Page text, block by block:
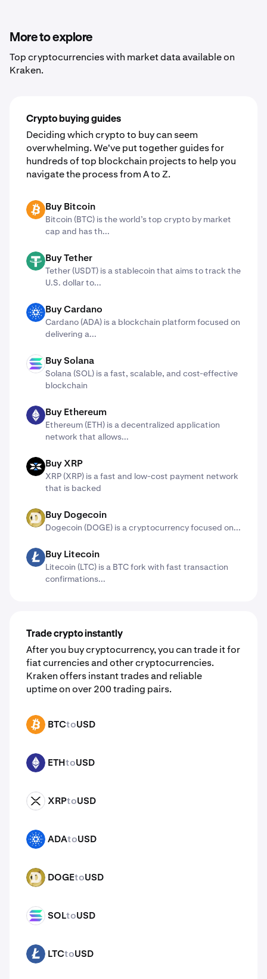
4. Convert assets with just a few clicks
More to explore
Top cryptocurrencies with market data available on
Kraken.
Crypto buying guides
Deciding which crypto to buy can seem
overwhelming. We've put together guides for
hundreds of top blockchain projects to help you
navigate the process from A to Z.
BTC Buy Bitcoin
Bitcoin (BTC) is the world’s top crypto by market
cap and has th...
USDT Buy Tether
Tether (USDT) is a stablecoin that aims to track the
U.S. dollar to...
ADA Buy Cardano
Cardano (ADA) ​​is a blockchain platform focused on
delivering a...
SOL Buy Solana
Solana (SOL) is a fast, scalable, and cost-effective
blockchain
ETH Buy Ethereum
Ethereum (ETH) is a decentralized application
network that allows...
X Buy XRP
XRP (XRP) is a fast and low-cost payment network
that is backed
DOGE Buy Dogecoin
Dogecoin (DOGE) is a cryptocurrency focused on...
LTC Buy Litecoin
Litecoin (LTC) is a BTC fork with fast transaction
confirmations...
Trade crypto instantly
After you buy cryptocurrency, you can trade it for
fiat currencies and other cryptocurrencies.
Kraken offers instant trades and reliable
uptime on over 200 trading pairs.
BTC BTCtoUSD
ETH ETHtoUSD
XRP XRPtoUSD
ADA ADAtoUSD
DOGE DOGEtoUSD
SOL SOLtoUSD
LTC LTCtoUSD